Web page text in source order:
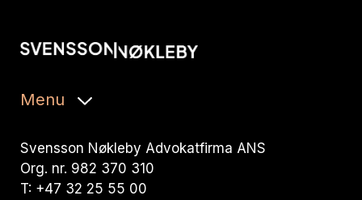
Menu
Svensson Nøkleby Advokatfirma ANS
Org. nr. 982 370 310
T: +47 32 25 55 00